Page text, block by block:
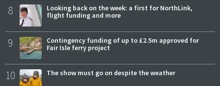
8
Looking back on the week: a first for NorthLink,
flight funding and more
9
Contingency funding of up to £2.5m approved for
Fair Isle ferry project
10 The show must go on despite the weather